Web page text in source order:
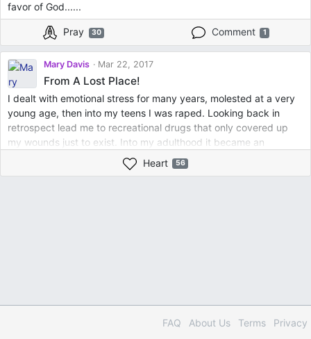
favor of God......
Pray 30 Comment 1
Mary Davis Mar 22, 2017
From A Lost Place!
I dealt with emotional stress for many years, molested at a very
young age, then into my teens I was raped. Looking back in
retrospect lead me to recreational drugs that only covered up
my wounds just to exist. Into my adulthood it became an
addiction, along with abusive relationships that left me
emotionally, mentally, and physically broken. But on the month of
from lies, that I am no longer afraid to truly love. Today, I am
living a Christian experience, attend Sunday School, and sing on
Heart 56
FAQ About Us Terms Privacy